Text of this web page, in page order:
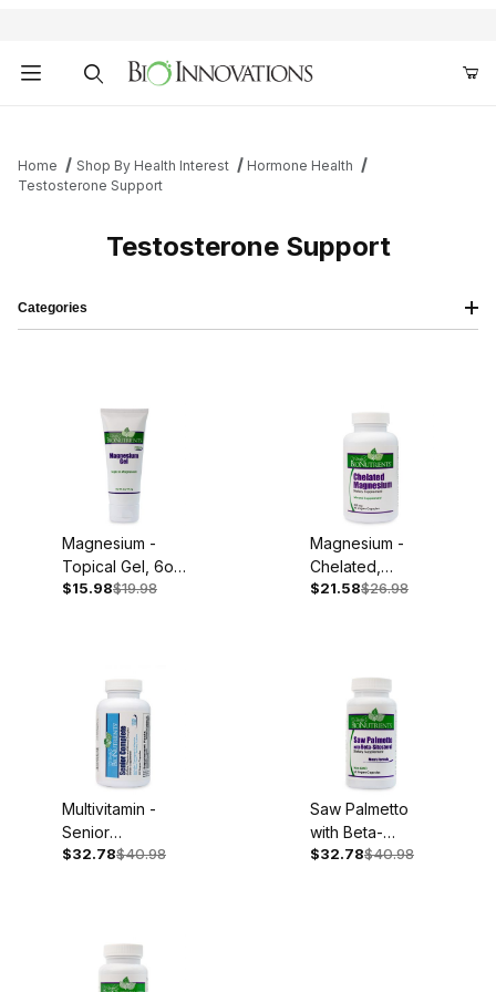
Home Shop By Health Interest
Hormone Health
Testosterone Support
Testosterone Support
Categories
Magnesium -
Topical Gel, 6oz
Tube
$15.98$19.98
Magnesium -
Chelated,
250mg, 90
$21.58$26.98
Multivitamin -
Senior
Complete, Iron
$32.78$40.98
Saw Palmetto
with Beta-
Sitosterol, 60
$32.78$40.98